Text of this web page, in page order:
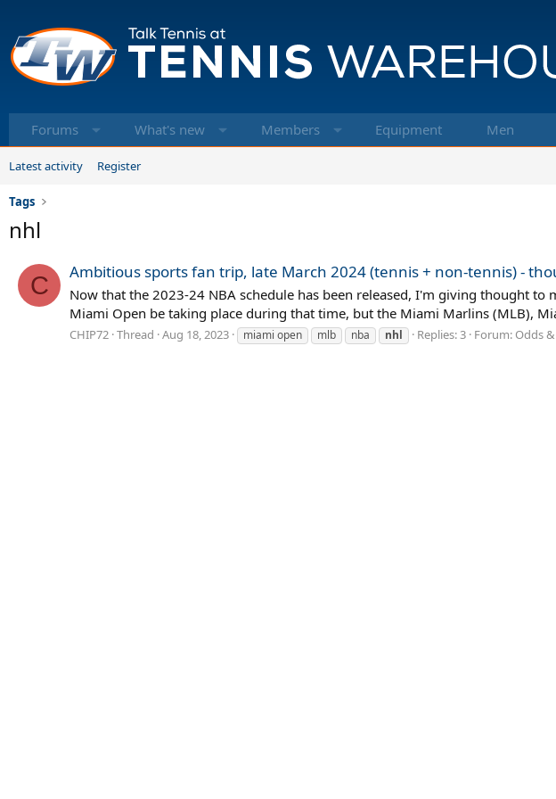
Forums What's new Members Equipment Men
Latest activity Register
Tags
nhl
C Ambitious sports fan trip, late March 2024 (tennis + non-tennis) -
Now that the 2023-24 NBA schedule has been released, I'm giving thought
Miami Open be taking place during that time, but the Miami Marlins (MLB),
CHIP72 Thread Aug 18, 2023 miami open mlb nba nhl Replies: 3 Forum: Odds